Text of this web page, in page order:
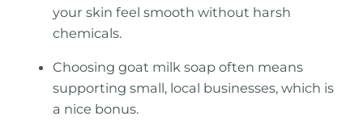
your skin feel smooth without harsh
chemicals.
Choosing goat milk soap often means
supporting small, local businesses, which is
a nice bonus.